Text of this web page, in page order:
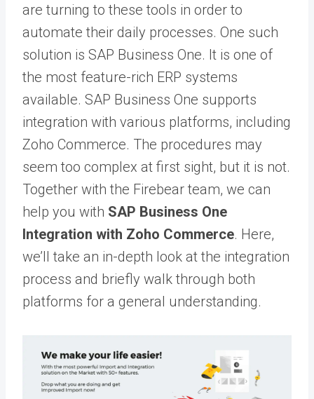
are turning to these tools in order to
automate their daily processes. One such
solution is SAP Business One. It is one of
the most feature-rich ERP systems
available. SAP Business One supports
integration with various platforms, including
Zoho Commerce. The procedures may
seem too complex at first sight, but it is not.
Together with the Firebear team, we can
help you with SAP Business One
Integration with Zoho Commerce. Here,
we’ll take an in-depth look at the integration
process and briefly walk through both
platforms for a general understanding.